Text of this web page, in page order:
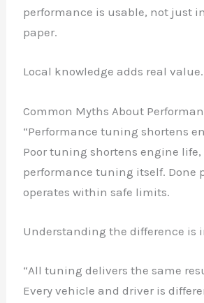
performance is usable, not just
paper.
Local knowledge adds real value.
Common Myths About
“Performance tuning shortens
Poor tuning shortens engine
performance tuning itself. Done
operates within safe limits.
Understanding the difference is
“All tuning delivers the same
Every vehicle and driver is